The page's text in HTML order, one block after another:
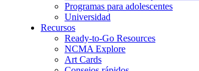
Programas para adolescentes
Universidad
Recursos
Ready-to-Go Resources
NCMA Explore
Art Cards